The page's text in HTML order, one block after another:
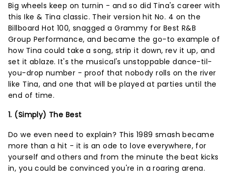
Big wheels keep on turnin - and so did Tina's career with
this Ike & Tina classic. Their version hit No. 4 on the
Billboard Hot 100, snagged a Grammy for Best R&B
Group Performance, and became the go-to example of
how Tina could take a song, strip it down, rev it up, and
set it ablaze. It's the musical's unstoppable dance-til-
you-drop number - proof that nobody rolls on the river
like Tina, and one that will be played at parties until the
end of time.
1. (Simply) The Best
Do we even need to explain? This 1989 smash became
more than a hit - it is an ode to love everywhere, for
yourself and others and from the minute the beat kicks
in, you could be convinced you're in a roaring arena.